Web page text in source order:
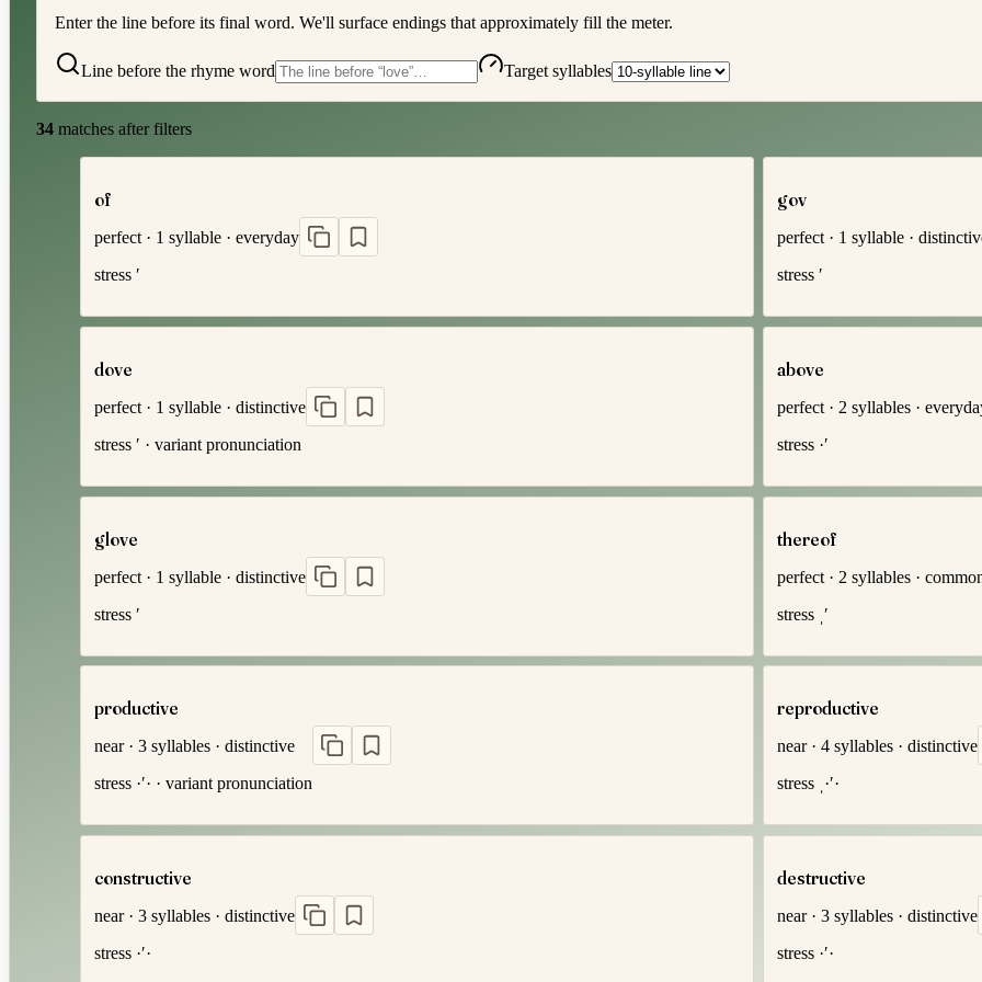
Enter the line before its final word. We'll surface endings that approximately fill the meter.
Line before the rhyme word Target syllables
34 matches after filters
of
perfect · 1 syllable · everyday
stress ′
gov
perfect · 1 syllable ·
stress′
dove
perfect · 1 syllable · distinctive
stress ′ · variant pronunciation
above
perfect · 2 syllables ·
stress ·′
glove
perfect · 1 syllable · distinctive
stress ′
thereof
perfect · 2 syllables ·
stress ˌ′
productive
near· 3 syllables · distinctive
stress ·′· · variant pronunciation
reproductive
near·4 syllables ·distinctive
stress ˌ·′·
constructive
near· 3 syllables · distinctive
stress ·′·
destructive
near·3 syllables ·distinctive
stress ·′·